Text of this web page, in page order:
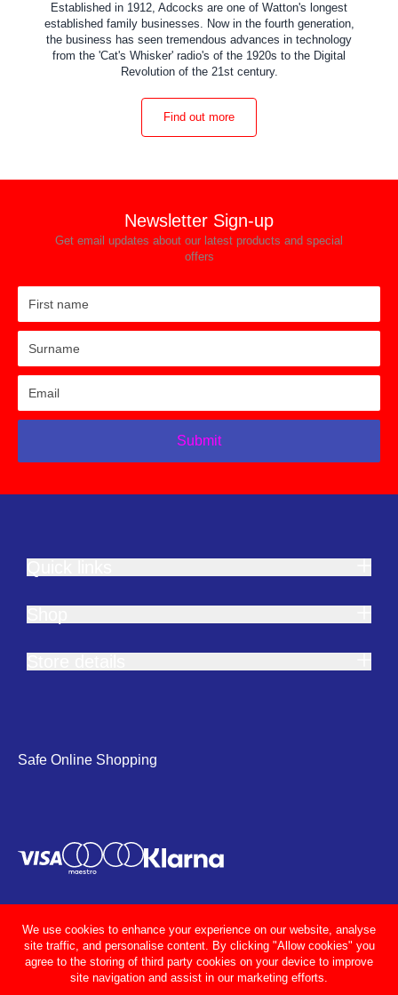
Established in 1912, Adcocks are one of Watton's longest
established family businesses. Now in the fourth generation,
the business has seen tremendous advances in technology
from the 'Cat's Whisker' radio's of the 1920s to the Digital
Revolution of the 21st century.
Find out more
Newsletter Sign-up
Get email updates about our latest products and special
offers
Submit
Safe Online Shopping
We use cookies to enhance your experience on our website, analyse
site traffic, and personalise content. By clicking "Allow cookies" you
agree to the storing of third party cookies on your device to improve
site navigation and assist in our marketing efforts.